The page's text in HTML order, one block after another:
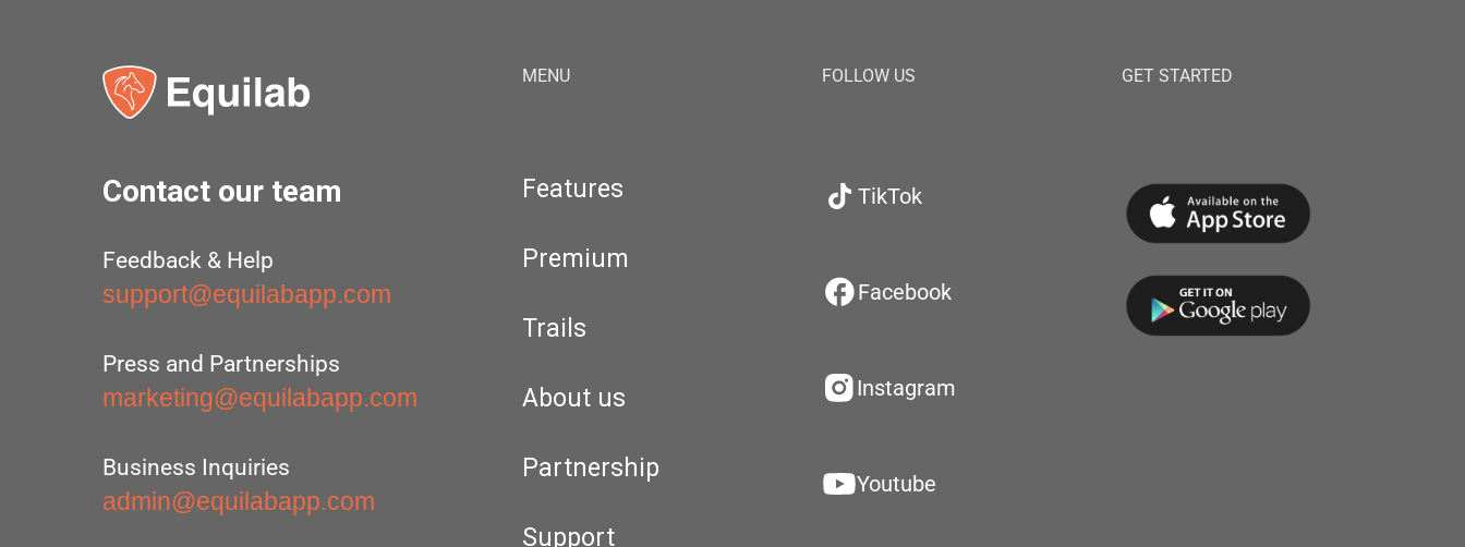
Contact our team
Feedback & Help
support@equilabapp.com
Press and Partnerships
marketing@equilabapp.com
Business Inquiries
admin@equilabapp.com
MENU
Features
Premium
Trails
About us
Partnership
Support
FOLLOW US
TikTok
Facebook
Instagram
Youtube
GET STARTED